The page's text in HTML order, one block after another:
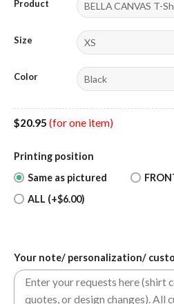
Product
Size
Color
$20.95 (for one item)
Printing position
Same as pictured
ALL (+$6.00)
Your note/ personalization/